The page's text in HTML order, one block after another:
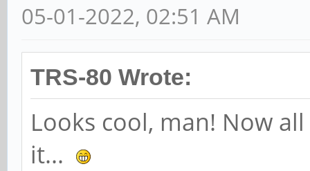
05-01-2022, 02:51 AM
TRS-80 Wrote:
Looks cool, man! Now
it...